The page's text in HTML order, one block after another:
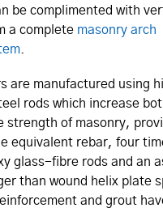
be complimented with
a complete masonry arch
are manufactured using
rods which increase
strength of masonry,
equivalent rebar, four
glass-fibre rods and an
than wound helix plate
and grout